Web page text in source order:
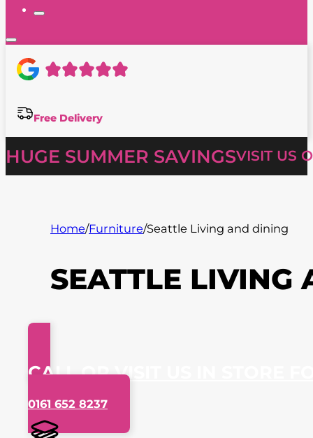
Free Delivery
HUGE SUMMER SAVINGSVISIT US
Home/Furniture/Seattle Living and dining
SEATTLE LIVING
CALL OR VISIT US IN STORE
0161 652 8237